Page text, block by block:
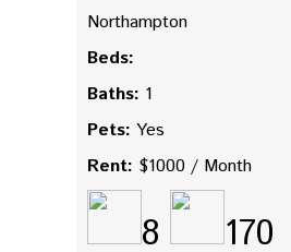
Northampton
Beds:
Baths: 1
Pets: Yes
Rent: $1000 / Month
8 170